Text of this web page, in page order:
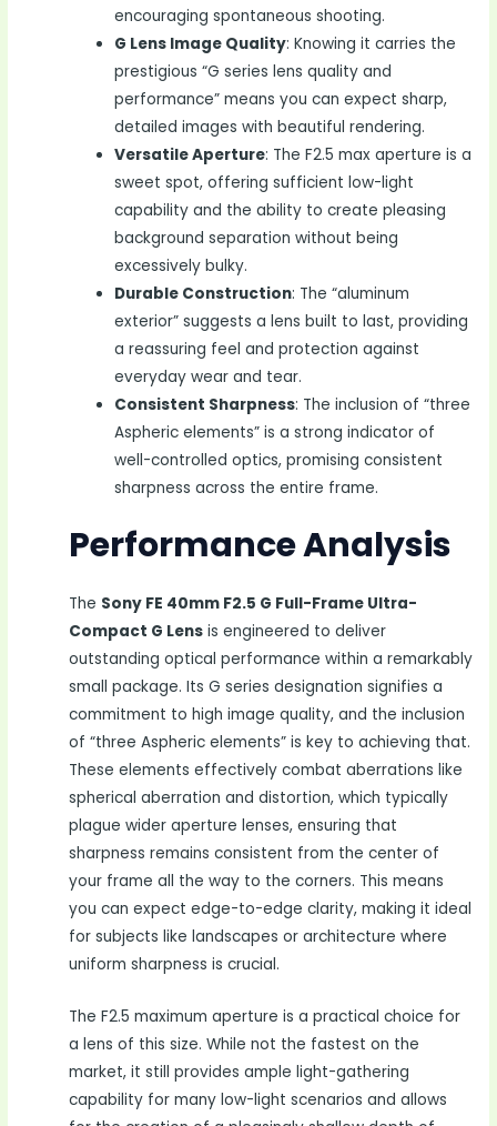
encouraging spontaneous shooting.
G Lens Image Quality: Knowing it carries the
prestigious “G series lens quality and
performance” means you can expect sharp,
detailed images with beautiful rendering.
Versatile Aperture: The F2.5 max aperture is a
sweet spot, offering sufficient low-light
capability and the ability to create pleasing
background separation without being
excessively bulky.
Durable Construction: The “aluminum
exterior” suggests a lens built to last, providing
a reassuring feel and protection against
everyday wear and tear.
Consistent Sharpness: The inclusion of “three
Aspheric elements” is a strong indicator of
well-controlled optics, promising consistent
sharpness across the entire frame.
Performance Analysis
The Sony FE 40mm F2.5 G Full-Frame Ultra-
Compact G Lens is engineered to deliver
outstanding optical performance within a remarkably
small package. Its G series designation signifies a
commitment to high image quality, and the inclusion
of “three Aspheric elements” is key to achieving that.
These elements effectively combat aberrations like
spherical aberration and distortion, which typically
plague wider aperture lenses, ensuring that
sharpness remains consistent from the center of
your frame all the way to the corners. This means
you can expect edge-to-edge clarity, making it ideal
for subjects like landscapes or architecture where
uniform sharpness is crucial.
The F2.5 maximum aperture is a practical choice for
a lens of this size. While not the fastest on the
market, it still provides ample light-gathering
capability for many low-light scenarios and allows